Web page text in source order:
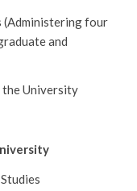
(Administering four
and
the University